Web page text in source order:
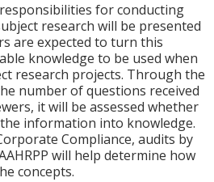
for conducting
research will be presented
are expected to turn this
knowledge to be used when
research projects. Through the
number of questions received
it will be assessed whether
information into knowledge.
Compliance, audits by
will help determine how
concepts.